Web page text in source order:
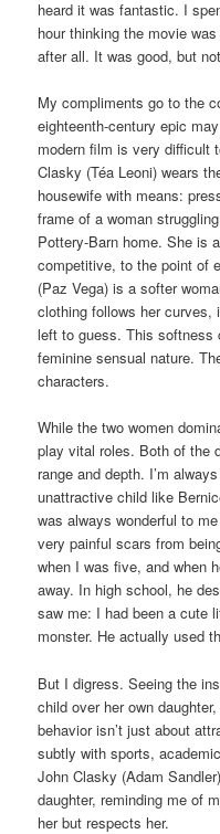
heard it was fantastic. I
hour thinking the movie
after all. It was good, but
My compliments go to the
eighteenth-century epic
modern film is very difficult
Clasky (Téa Leoni) wears
housewife with means:
frame of a woman
Pottery-Barn home. She is
competitive, to the point of
(Paz Vega) is a softer
clothing follows her
left to guess. This softness
feminine sensual nature.
characters.
While the two women
play vital roles. Both of the
range and depth. I’m
unattractive child like
was always wonderful to
very painful scars from
when I was five, and when
away. In high school, he
saw me: I had been a cute
monster. He actually used
But I digress. Seeing the
child over her own
behavior isn’t just about
subtly with sports,
John Clasky (Adam
daughter, reminding me of
her but respects her.